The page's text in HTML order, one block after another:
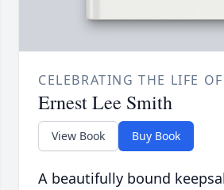
CELEBRATING THE LIFE OF
Ernest Lee Smith
View Book Buy Book
A beautifully bound